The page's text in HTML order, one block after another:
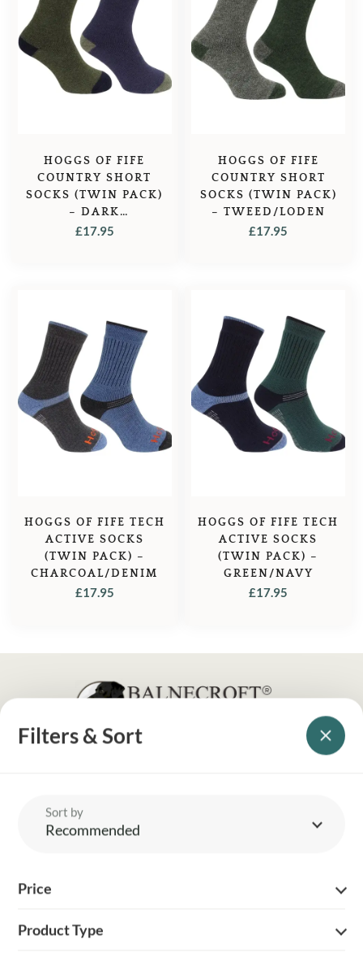
Filters & Sort
Sort by
Recommended
Price
Product Type
HOGGS OF FIFE
COUNTRY SHORT
SOCKS (TWIN PACK)
– DARK
GREEN/DARK NAVY
£17.95
HOGGS OF FIFE
COUNTRY SHORT
SOCKS (TWIN PACK)
– TWEED/LODEN
£17.95
HOGGS OF FIFE TECH
ACTIVE SOCKS
(TWIN PACK) –
CHARCOAL/DENIM
£17.95
HOGGS OF FIFE TECH
ACTIVE SOCKS
(TWIN PACK) –
GREEN/NAVY
£17.95
YOUR BRITISH COUNTRY CLOTHING SUPPLIER SINCE 2009
EVENTS & SHOWS